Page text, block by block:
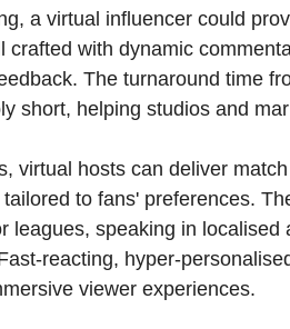
a virtual influencer could
crafted with dynamic
The turnaround time
short, helping studios and
virtual hosts can deliver
tailored to fans' preferences.
leagues, speaking in
reacting, hyper-
viewer experiences.